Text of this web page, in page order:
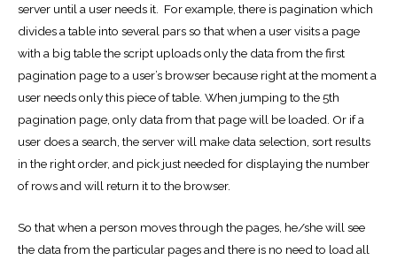
server until a user needs it. For example, there is pagination which
divides a table into several pars so that when a user visits a page
with a big table the script uploads only the data from the first
pagination page to a user’s browser because right at the moment a
user needs only this piece of table. When jumping to the 5th
pagination page, only data from that page will be loaded. Or if a
user does a search, the server will make data selection, sort results
in the right order, and pick just needed for displaying the number
of rows and will return it to the browser.
So that when a person moves through the pages, he/she will see
the data from the particular pages and there is no need to load all